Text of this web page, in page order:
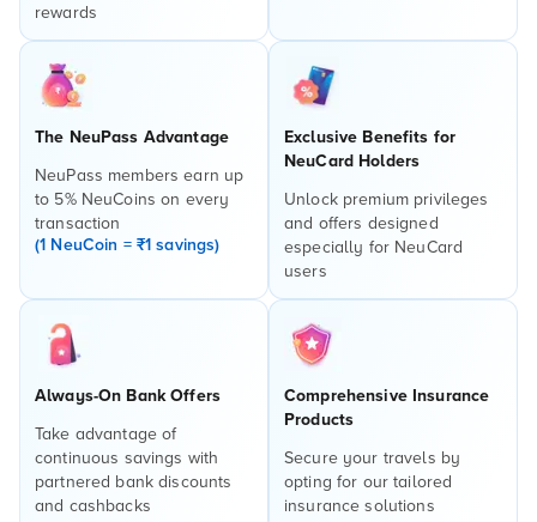
rewards
The NeuPass Advantage
NeuPass members earn up
to 5% NeuCoins on every
transaction
(1 NeuCoin = ₹1 savings)
Exclusive Benefits for
NeuCard Holders
Unlock premium privileges
and offers designed
especially for NeuCard
users
Always-On Bank Offers
Take advantage of
continuous savings with
partnered bank discounts
and cashbacks
Comprehensive Insurance
Products
Secure your travels by
opting for our tailored
insurance solutions